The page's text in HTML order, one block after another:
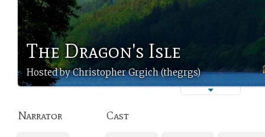
The Dragon's Isle
Hosted by Christopher Grgich (thegrgs)
Narrator Cast